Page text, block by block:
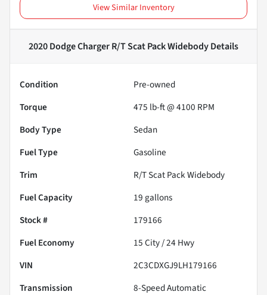
View Similar Inventory
2020 Dodge Charger R/T Scat Pack WidebodyDetails
Condition
Pre-owned
Torque
475 lb-ft @ 4100 RPM
Body Type
Sedan
Fuel Type
Gasoline
Trim
R/T Scat Pack Widebody
Fuel Capacity
19 gallons
Stock #
179166
Fuel Economy
15City /24 Hwy
VIN
2C3CDXGJ9LH179166
Transmission
8-Speed Automatic